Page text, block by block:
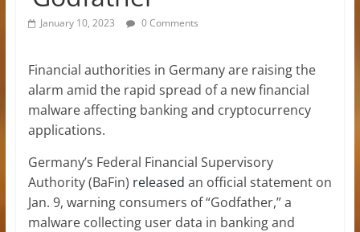
January 10, 2023 0 Comments
Financial authorities in Germany are raising the
alarm amid the rapid spread of a new financial
malware affecting banking and cryptocurrency
applications.
Germany’s Federal Financial Supervisory
Authority (BaFin) released an official statement on
Jan. 9, warning consumers of “Godfather,” a
malware collecting user data in banking and